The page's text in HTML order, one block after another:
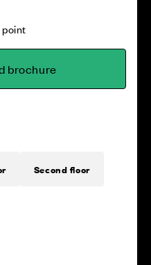
brochure
Second floor